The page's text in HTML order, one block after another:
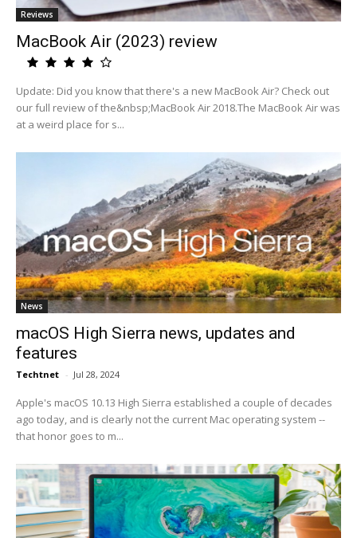
Reviews
MacBook Air (2023) review
Update: Did you know that there's a new MacBook Air? Check out
our full review of the&nbsp;MacBook Air 2018.The MacBook Air was
at a weird place for s...
News
macOS High Sierra news, updates and
features
Techtnet - Jul 28, 2024
Apple's macOS 10.13 High Sierra established a couple of decades
ago today, and is clearly not the current Mac operating system --
that honor goes to m...